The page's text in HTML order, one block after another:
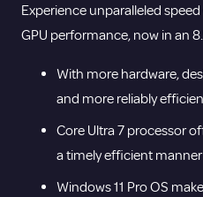
Experience unparalleled
GPU performance, now in an
With more hardware,
and more reliably
Core Ultra 7 processor
a timely efficient manner
Windows 11 Pro OS